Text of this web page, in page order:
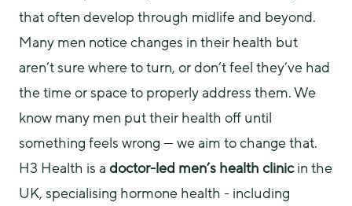
that often develop through midlife and beyond.
Many men notice changes in their health but
aren’t sure where to turn, or don’t feel they’ve had
the time or space to properly address them. We
know many men put their health off until
something feels wrong — we aim to change that.
H3 Health is a doctor-led men’s health clinic in the
UK, specialising hormone health - including